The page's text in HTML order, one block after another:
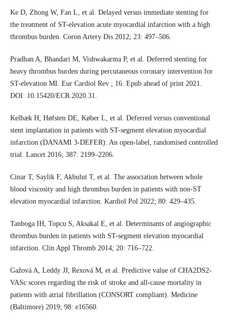
Ke D, Zhong W, Fan L, et al. Delayed versus immediate stenting for
the treatment of ST-elevation acute myocardial infarction with a high
thrombus burden. Coron Artery Dis 2012; 23: 497–506.
Pradhan A, Bhandari M, Vishwakarma P, et al. Deferred stenting for
heavy thrombus burden during percutaneous coronary intervention for
ST-elevation MI. Eur Cardiol Rev ; 16. Epub ahead of print 2021.
DOI: 10.15420/ECR.2020.31.
Kelbæk H, Høfsten DE, Køber L, et al. Deferred versus conventional
stent implantation in patients with ST-segment elevation myocardial
infarction (DANAMI 3-DEFER): An open-label, randomised controlled
trial. Lancet 2016; 387: 2199–2206.
Cinar T, Saylik F, Akbulut T, et al. The association between whole
blood viscosity and high thrombus burden in patients with non-ST
elevation myocardial infarction. Kardiol Pol 2022; 80: 429–435.
Tanboga IH, Topcu S, Aksakal E, et al. Determinants of angiographic
thrombus burden in patients with ST-segment elevation myocardial
infarction. Clin Appl Thromb 2014; 20: 716–722.
Gažová A, Leddy JJ, Rexová M, et al. Predictive value of CHA2DS2-
VASc scores regarding the risk of stroke and all-cause mortality in
patients with atrial fibrillation (CONSORT compliant). Medicine
(Baltimore) 2019; 98: e16560.